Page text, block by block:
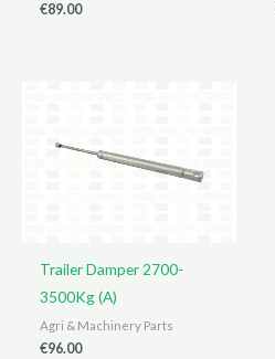
€89.00
Trailer Damper 2700-
3500Kg (A)
Agri & Machinery Parts
€96.00